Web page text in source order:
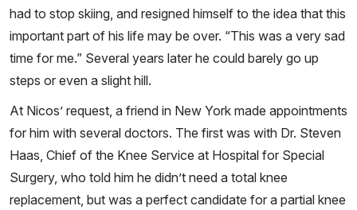
had to stop skiing, and resigned himself to the idea that this
important part of his life may be over. “This was a very sad
time for me.” Several years later he could barely go up
steps or even a slight hill.
At Nicos’ request, a friend in New York made appointments
for him with several doctors. The first was with Dr. Steven
Haas, Chief of the Knee Service at Hospital for Special
Surgery, who told him he didn’t need a total knee
replacement, but was a perfect candidate for a partial knee